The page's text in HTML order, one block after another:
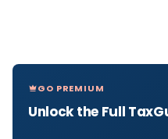
GO PREMIUM
Unlock the Full